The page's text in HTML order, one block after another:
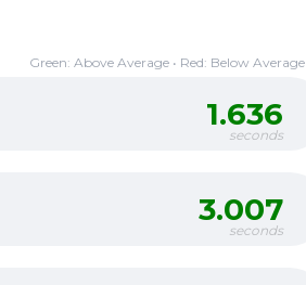
Green: Above Average • Red: Below Average
1.636
seconds
3.007
seconds